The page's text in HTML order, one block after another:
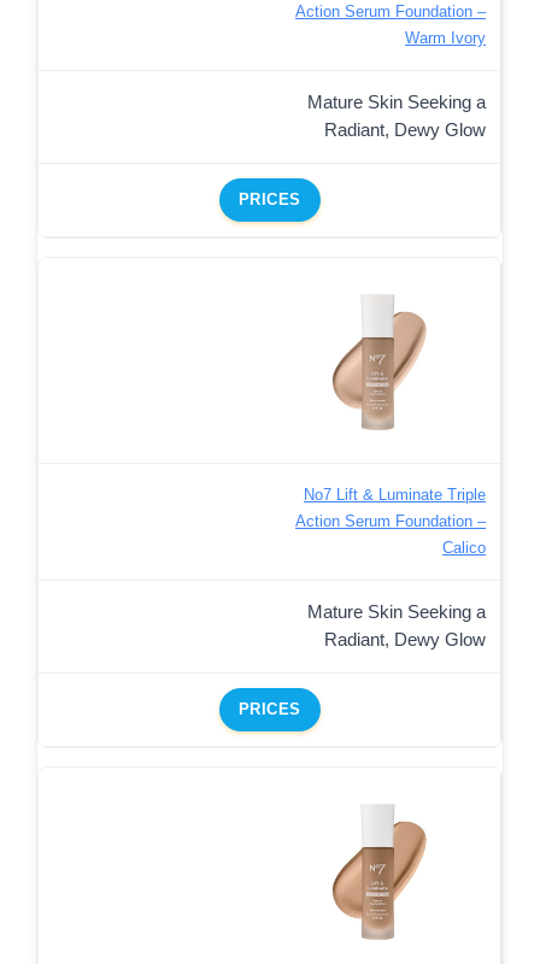
Action Serum Foundation –
Warm Ivory
Mature Skin Seeking a
Radiant, Dewy Glow
PRICES
No7 Lift & Luminate Triple
Action Serum Foundation –
Calico
Mature Skin Seeking a
Radiant, Dewy Glow
PRICES